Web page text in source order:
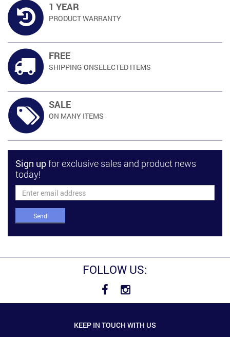
1 YEAR
PRODUCTWARRANTY
FREE
SHIPPING ONSELECTED ITEMS
SALE
ON MANY ITEMS
Sign upfor exclusive sales and product news
today!
Send
FOLLOW US:
KEEP IN TOUCH WITH US